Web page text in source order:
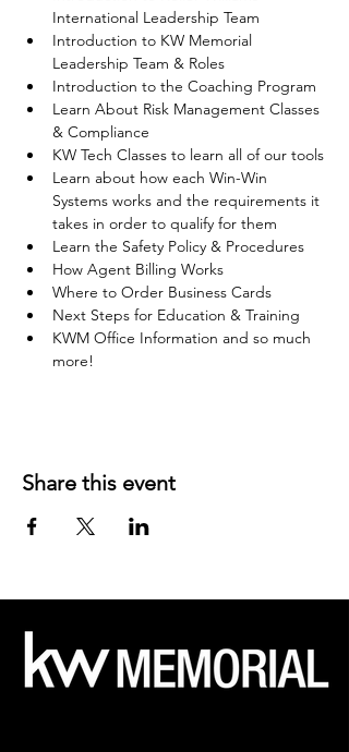
International Leadership Team
Introduction to KW Memorial
Leadership Team & Roles
Introduction to the Coaching Program
Learn About Risk Management Classes
& Compliance
KW Tech Classes to learn all of our tools
Learn about how each Win-Win
Systems works and the requirements it
takes in order to qualify for them
Learn the Safety Policy & Procedures
How Agent Billing Works
Where to Order Business Cards
Next Steps for Education & Training
KWM Office Information and so much
more!
Share this event